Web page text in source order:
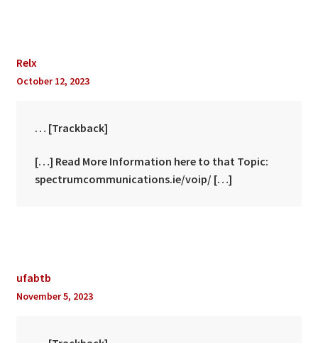
Relx
October 12, 2023
… [Trackback]
[…] Read More Information here to that Topic:
spectrumcommunications.ie/voip/ […]
ufabtb
November 5, 2023